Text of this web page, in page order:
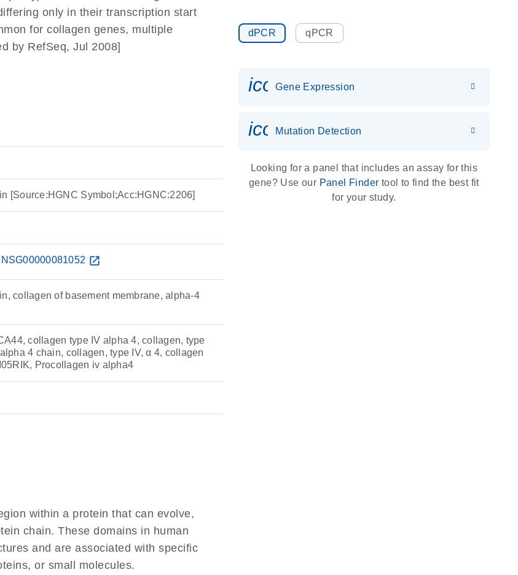
only in their transcription start
for collagen genes, multiple
by RefSeq, Jul 2008]
[Source:HGNC Symbol;Acc:HGNC:2206]
open_in_new
collagen of basement membrane, alpha-4
collagen type IV alpha 4, collagen, type
4 chain, collagen, type IV, α 4, collagen
Procollagen iv alpha4
within a protein that can evolve,
chain. These domains in human
and are associated with specific
or small molecules.
dPCR qPCR
Gene Expression
icon_0036_dna_person-s
Mutation Detection
Looking for a panel that includes an assay for this
gene? Use our Panel Finder tool to find the best fit
for your study.